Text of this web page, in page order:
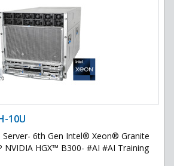
10U
Server- 6th Gen Intel® Xeon® Granite
NVIDIA HGX™ B300- #AI #AI Training